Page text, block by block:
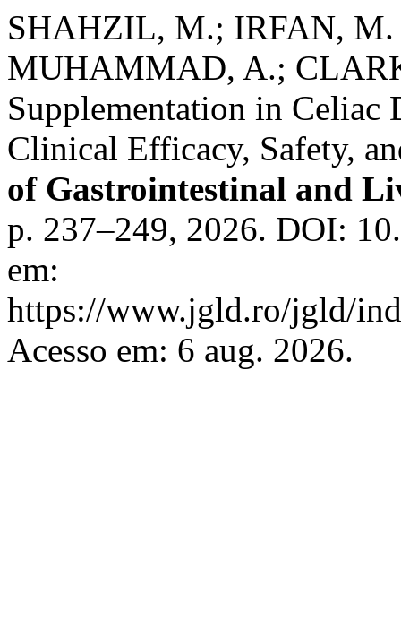
SHAHZIL, M.; IRFAN,
MUHAMMAD, A.;
Supplementation in Celiac
Clinical Efficacy, Safety,
of Gastrointestinal and
p. 237–249, 2026. DOI:
em:
https://www.jgld.ro/jgld/
Acesso em: 6 aug. 2026.